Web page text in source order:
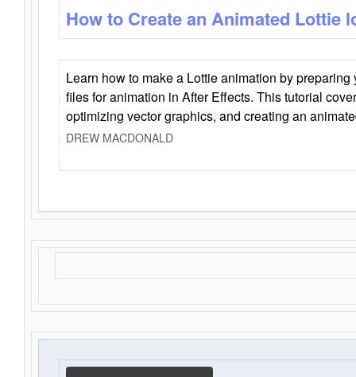
How to Create an Animated Lottie
Learn how to make a Lottie animation by
files for animation in After Effects. This tutorial
optimizing vector graphics, and creating an
DREW MACDONALD